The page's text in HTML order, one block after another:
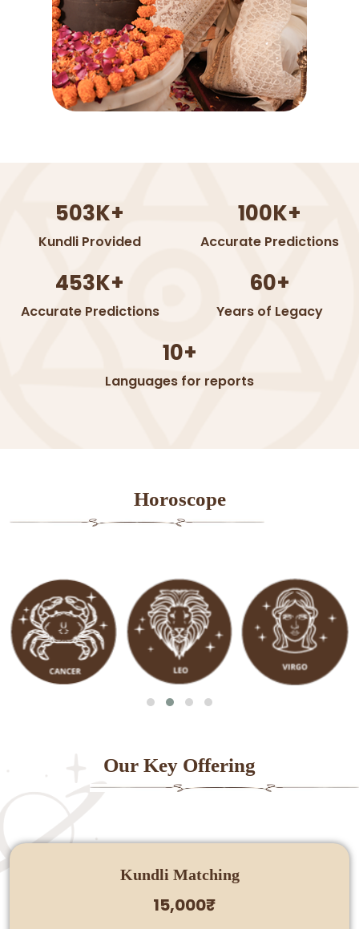
503K+
Kundli Provided
100K+
Accurate Predictions
453K+
Accurate Predictions
60+
Years of Legacy
10+
Languages for reports
Horoscope
Our Key Offering
Kundli Matching
15,000₹